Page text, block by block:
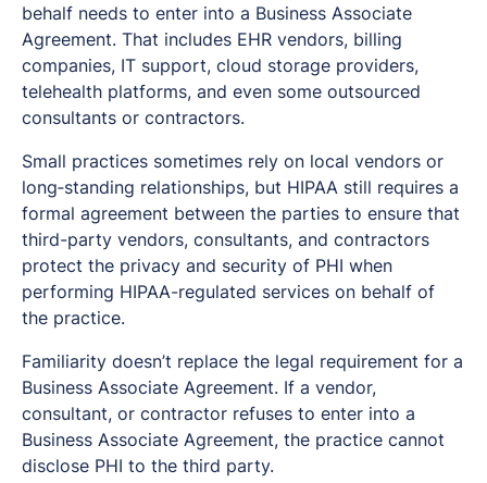
behalf needs to enter into a Business Associate
Agreement. That includes EHR vendors, billing
companies, IT support, cloud storage providers,
telehealth platforms, and even some outsourced
consultants or contractors.
Small practices sometimes rely on local vendors or
long‑standing relationships, but HIPAA still requires a
formal agreement between the parties to ensure that
third-party vendors, consultants, and contractors
protect the privacy and security of PHI when
performing HIPAA-regulated services on behalf of
the practice.
Familiarity doesn’t replace the legal requirement for a
Business Associate Agreement. If a vendor,
consultant, or contractor refuses to enter into a
Business Associate Agreement, the practice cannot
disclose PHI to the third party.